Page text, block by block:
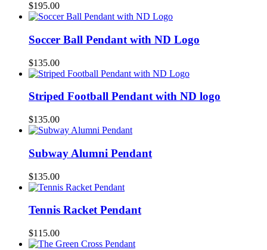
$195.00
Soccer Ball Pendant with ND Logo
$135.00
Striped Football Pendant with ND logo
$135.00
Subway Alumni Pendant
$135.00
Tennis Racket Pendant
$115.00